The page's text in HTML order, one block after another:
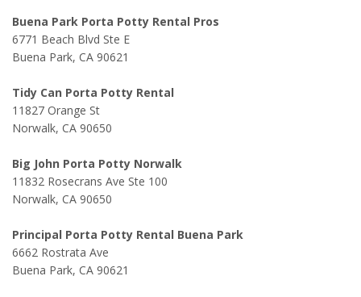
Buena Park Porta Potty Rental Pros
6771 Beach Blvd Ste E
Buena Park, CA 90621
Tidy Can Porta Potty Rental
11827 Orange St
Norwalk, CA 90650
Big John Porta Potty Norwalk
11832 Rosecrans Ave Ste 100
Norwalk, CA 90650
Principal Porta Potty Rental Buena Park
6662 Rostrata Ave
Buena Park, CA 90621